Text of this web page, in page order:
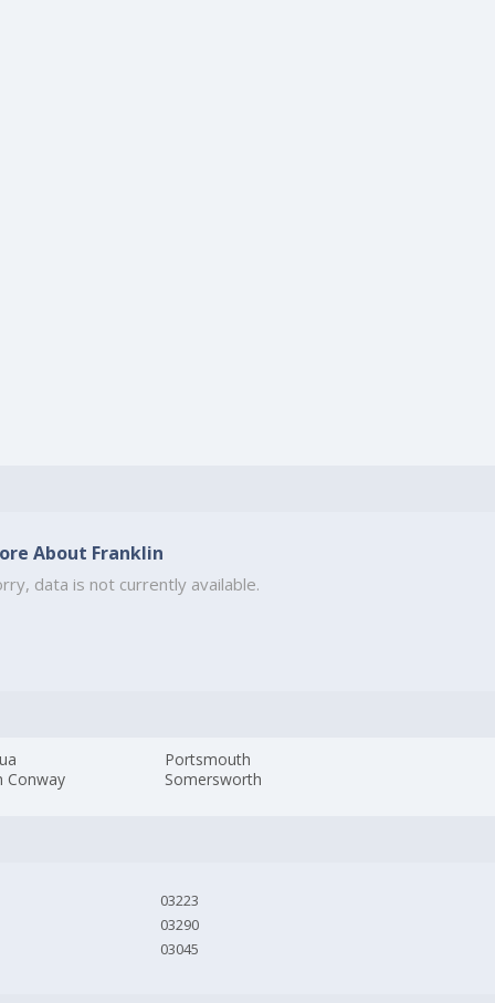
About Franklin
data is not currently available.
Conway
Portsmouth
Somersworth
03223
03290
03045